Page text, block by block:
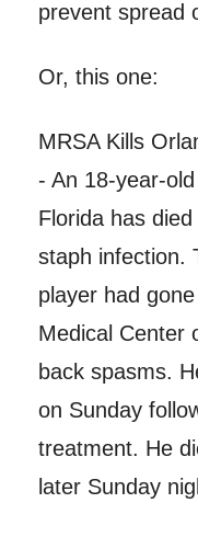
prevent spread
Or, this one:
MRSA Kills
- An 18-year-
Florida has
staph infection.
player had
Medical Center
back spasms.
on Sunday
treatment. He
later Sunday